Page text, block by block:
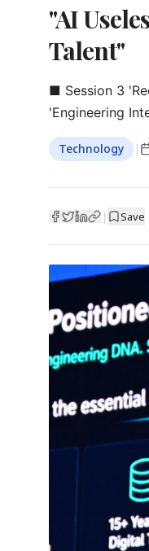
"AI
Talent"
■ Session 3
'Engineering
Technology |
| Save